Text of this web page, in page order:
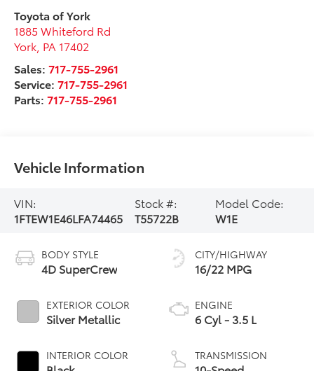
Toyota of York
1885 Whiteford Rd
York PA 17402
Sales:717-755-2961
Service:717-755-2961
Parts:717-755-2961
Vehicle Information
VIN:
1FTEW1E46LFA74465
Stock #:
T55722B
Model Code:
W1E
BODY STYLE
4D SuperCrew
EXTERIOR COLOR
Silver Metallic
INTERIOR COLOR
CITY/HIGHWAY
16/22 MPG
ENGINE
6 Cyl - 3.5 L
TRANSMISSION